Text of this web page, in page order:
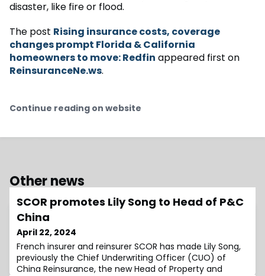
disaster, like fire or flood.
The post Rising insurance costs, coverage
changes prompt Florida & California
homeowners to move: Redfin appeared first on
ReinsuranceNe.ws.
Continue reading on website
Other news
SCOR promotes Lily Song to Head of P&C
China
April 22, 2024
French insurer and reinsurer SCOR has made Lily Song,
previously the Chief Underwriting Officer (CUO) of
China Reinsurance, the new Head of Property and